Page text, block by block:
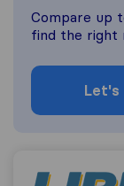
Compare up
find the right
Let's
Liberty Van